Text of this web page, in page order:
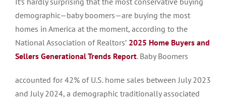
demographic—baby boomers—are buying the most
homes in America at the moment, according to the
National Association of Realtors’ 2025 Home Buyers and
Sellers Generational Trends Report. Baby Boomers
accounted for 42% of U.S. home sales between July 2023
and July 2024, a demographic traditionally associated